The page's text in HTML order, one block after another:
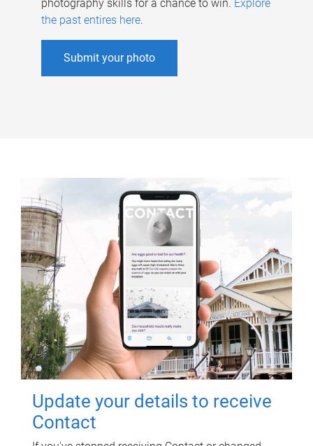
photography skills for a chance to win. Explore
the past entires here.
Submit your photo
Update your details to receive
Contact